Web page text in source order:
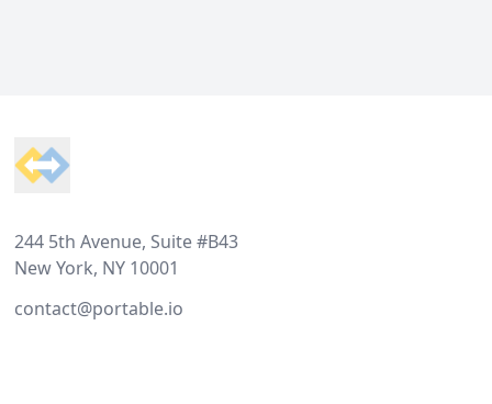
244 5th Avenue, Suite #B43
New York, NY 10001
contact@portable.io